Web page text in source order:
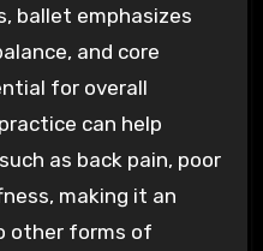
ballet emphasizes
and core
for overall
can help
as back pain, poor
making it an
other forms of